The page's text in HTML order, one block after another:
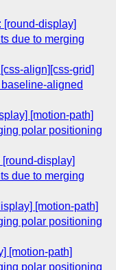
[round-display]
due to merging
align][css-grid]
aligned
[motion-path]
polar positioning
display]
due to merging
[motion-path]
polar positioning
[motion-path]
polar positioning